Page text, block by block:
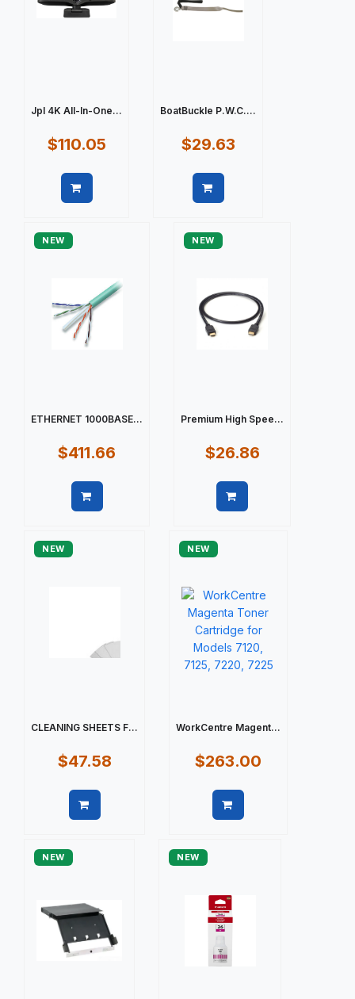
Jpl 4K All-In-One...
$110.05
BoatBuckle P.W.C....
$29.63
NEW
ETHERNET 1000BASE...
$411.66
NEW
Premium High Spee...
$26.86
NEW
CLEANING SHEETS F...
$47.58
NEW
WorkCentre Magent...
$263.00
NEW NEW